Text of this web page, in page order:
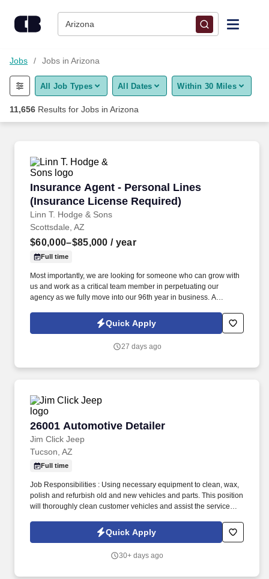
Arizona
Find Jobs
Upload Resume
Career Advice
Employers / Post Job
Jobs Jobs in Arizona
All Job Types All Dates Within 30 Miles
11,656 Results for Jobs in Arizona
Insurance Agent - Personal Lines
(Insurance License Required)
Linn T. Hodge & Sons
Insurance Agent - Personal Lines (Insurance
Scottsdale, AZ
$60,000–$85,000 / year
Full time
Most importantly, we are looking for someone who can grow with
us and work as a critical team member in perpetuating our
agency as we fully move into our 96th year in business. A
servicing the insurance needs of our Personal Lines Clients.
Quick Apply
27 days ago
26001 Automotive Detailer
Jim Click Jeep
26001 Automotive Detailer
Tucson, AZ
Full time
Job Responsibilities : Using necessary equipment to clean, wax,
polish and refurbish old and new vehicles and parts. This position
will thoroughly clean customer vehicles and assist the service
Quick Apply
30+ days ago